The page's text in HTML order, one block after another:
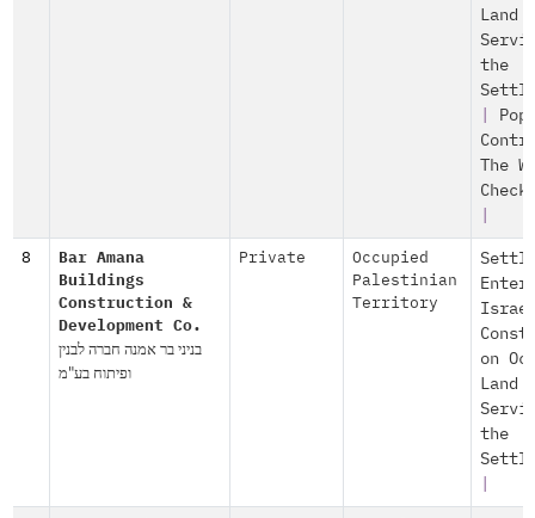
Land
the
The
8
Bar Amana
Buildings
Construction &
Development Co.
בניני בר אמנה חברה לבנין
ופיתוח בע"מ
Private
Occupied
Palestinian
Territory
on
Land
the